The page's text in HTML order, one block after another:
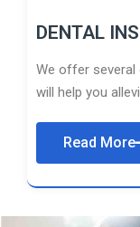
DENTAL
We offer
will help you
Read More